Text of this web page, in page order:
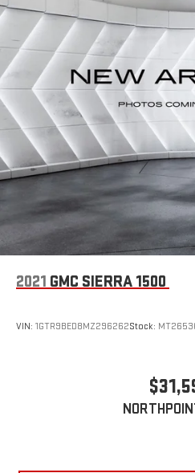
2021 GMC SIERRA 1500
VIN: 1GTR9BED8MZ296262Stock: